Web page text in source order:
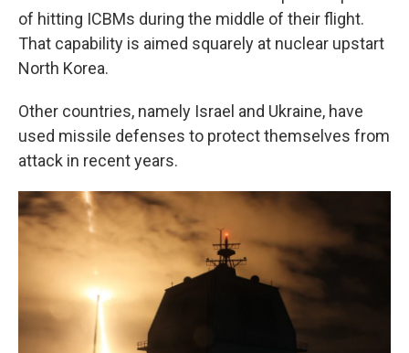
of hitting ICBMs during the middle of their flight.
That capability is aimed squarely at nuclear upstart
North Korea.
Other countries, namely Israel and Ukraine, have
used missile defenses to protect themselves from
attack in recent years.